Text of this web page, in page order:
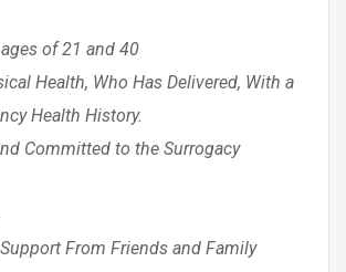
of 21 and 40
Health, Who Has Delivered, With a
Health History.
Committed to the Surrogacy
From Friends and Family